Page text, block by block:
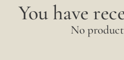
You have
No